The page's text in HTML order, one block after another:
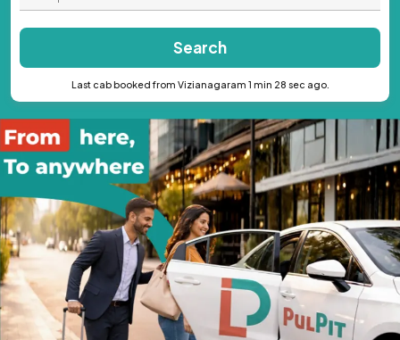
Search
Last cab booked from Vizianagaram 1 min 28 sec ago.